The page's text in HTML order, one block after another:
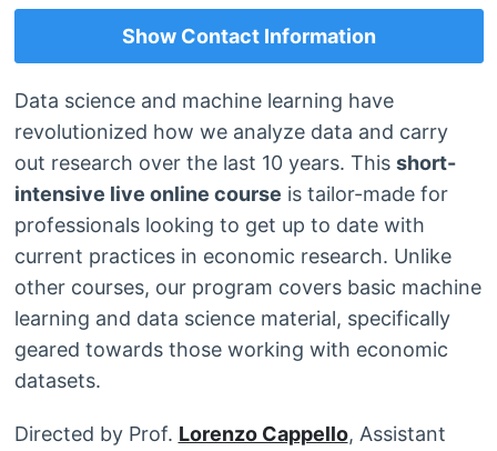
Show Contact Information
Data science and machine learning have
revolutionized how we analyze data and carry
out research over the last 10 years. This short-
intensive live online course is tailor-made for
professionals looking to get up to date with
current practices in economic research. Unlike
other courses, our program covers basic machine
learning and data science material, specifically
geared towards those working with economic
datasets.
Directed by Prof. Lorenzo Cappello, Assistant